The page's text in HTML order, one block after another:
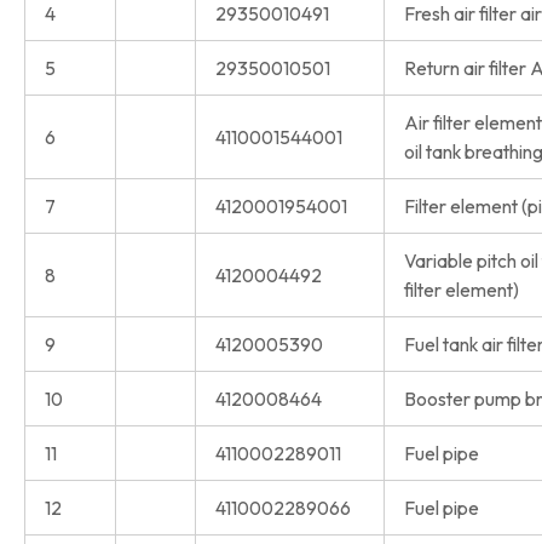
4 29350010491 Fresh air filter
5 29350010501 Return air filter
6 4110001544001
Air filter
oil tank
7 4120001954001 Filter element
8 4120004492
Variable pitch
filter element)
9 4120005390 Fuel tank air
10 4120008464 Booster pump
11 4110002289011 Fuel pipe
12 4110002289066 Fuel pipe